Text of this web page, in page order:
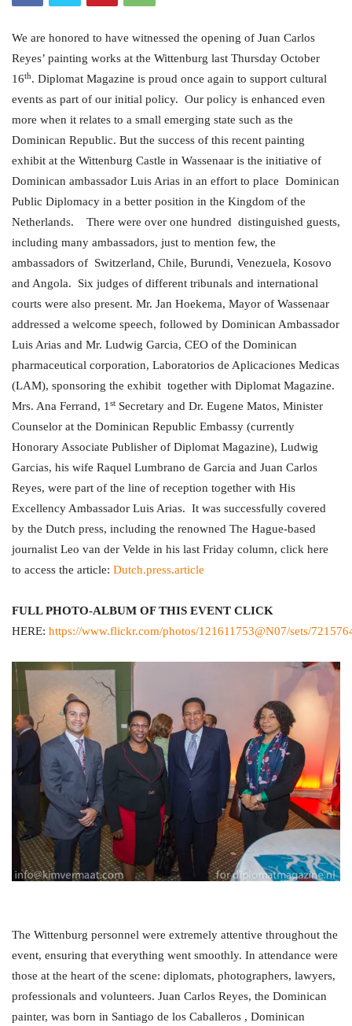
We are honored to have witnessed the opening of Juan Carlos
Reyes’ painting works at the Wittenburg last Thursday October
16th. Diplomat Magazine is proud once again to support cultural
events as part of our initial policy. Our policy is enhanced even
more when it relates to a small emerging state such as the
Dominican Republic. But the success of this recent painting
exhibit at the Wittenburg Castle in Wassenaar is the initiative of
Dominican ambassador Luis Arias in an effort to place Dominican
Public Diplomacy in a better position in the Kingdom of the
Netherlands.
There were over one hundred distinguished guests,
including many ambassadors, just to mention few, the
ambassadors of Switzerland, Chile, Burundi, Venezuela, Kosovo
and Angola. Six judges of different tribunals and international
courts were also present. Mr. Jan Hoekema, Mayor of Wassenaar
addressed a welcome speech, followed by Dominican Ambassador
Luis Arias and Mr. Ludwig Garcia, CEO of the Dominican
pharmaceutical corporation, Laboratorios de Aplicaciones Medicas
(LAM), sponsoring the exhibit together with Diplomat Magazine.
Mrs. Ana Ferrand, 1st Secretary and Dr. Eugene Matos, Minister
Counselor at the Dominican Republic Embassy (currently
Honorary Associate Publisher of Diplomat Magazine), Ludwig
Garcias, his wife Raquel Lumbrano de Garcia and Juan Carlos
Reyes, were part of the line of reception together with His
Excellency Ambassador Luis Arias. It was successfully covered
by the Dutch press, including the renowned The Hague-based
journalist Leo van der Velde in his last Friday column, click here
to access the article: Dutch.press.article
FULL PHOTO-ALBUM OF THIS EVENT CLICK
HERE: https://www.flickr.com/photos/121611753@N07/sets/
The Wittenburg personnel were extremely attentive throughout the
event, ensuring that everything went smoothly. In attendance were
those at the heart of the scene: diplomats, photographers, lawyers,
professionals and volunteers. Juan Carlos Reyes, the Dominican
painter, was born in Santiago de los Caballeros , Dominican